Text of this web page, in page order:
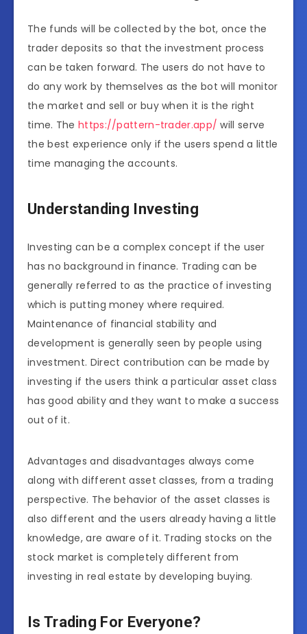
The funds will be collected by the bot, once the
trader deposits so that the investment process
can be taken forward. The users do not have to
do any work by themselves as the bot will monitor
the market and sell or buy when it is the right
time. The https://pattern-trader.app/ will serve
the best experience only if the users spend a little
time managing the accounts.
Understanding Investing
Investing can be a complex concept if the user
has no background in finance. Trading can be
generally referred to as the practice of investing
which is putting money where required.
Maintenance of financial stability and
development is generally seen by people using
investment. Direct contribution can be made by
investing if the users think a particular asset class
has good ability and they want to make a success
out of it.
Advantages and disadvantages always come
along with different asset classes, from a trading
perspective. The behavior of the asset classes is
also different and the users already having a little
knowledge, are aware of it. Trading stocks on the
stock market is completely different from
investing in real estate by developing buying.
Is Trading For Everyone?